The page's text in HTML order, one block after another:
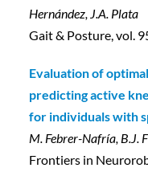
Hernández, J.A. Plata
Gait & Posture, vol.
Evaluation of
predicting active
for individuals with
M. Febrer-Nafría, B.J.
Frontiers in